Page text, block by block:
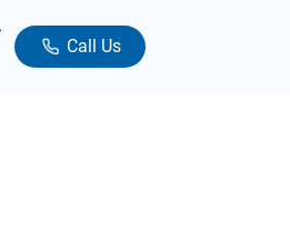
Call Us